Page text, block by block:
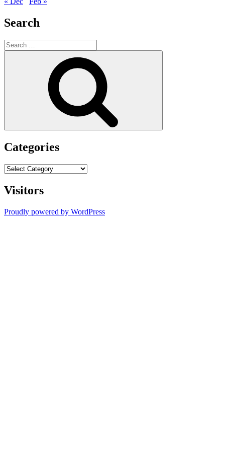
Search
Search
for:
Categories
Categories
Visitors
Proudly powered by WordPress